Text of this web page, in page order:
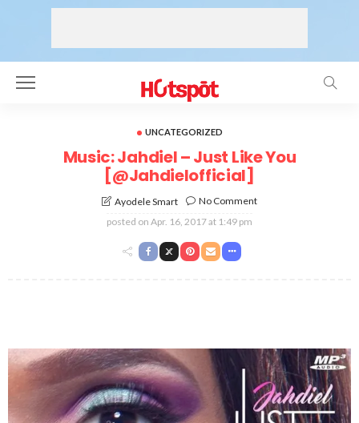
UNCATEGORIZED
Music: Jahdiel – Just Like You
[@Jahdielofficial]
Ayodele Smart
No Comment
posted on Apr. 16, 2017 at 1:49 pm